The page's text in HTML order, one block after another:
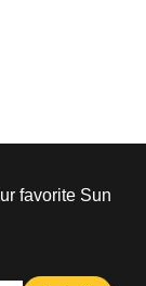
favorite Sun